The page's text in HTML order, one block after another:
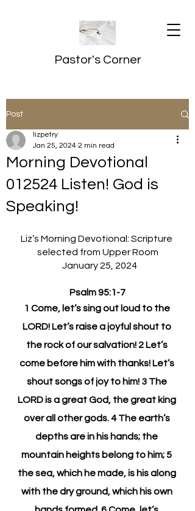
Pastor's Corner
Post
Morning Devotional
012524 Listen! God is
Speaking!
lizpetry
Jan 25, 2024 2 min read
Liz’s Morning Devotional: Scripture
selected from Upper Room
  January 25, 2024
Psalm 95:1-7
1 Come, let’s sing out loud to the
LORD! Let’s raise a joyful shout to
the rock of our salvation! 2 Let’s
come before him with thanks! Let’s
shout songs of joy to him! 3 The
LORD is a great God, the great king
over all other gods. 4 The earth’s
depths are in his hands; the
mountain heights belong to him; 5
the sea, which he made, is his along
with the dry ground, which his own